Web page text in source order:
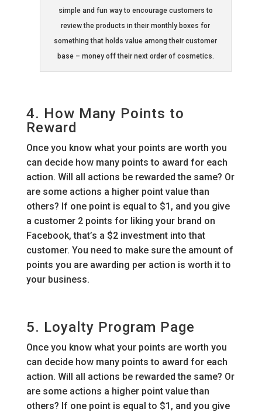
simple and fun way to encourage customers to
review the products in their monthly boxes for
something that holds value among their customer
base – money off their next order of cosmetics.
4. How Many Points to
Reward
Once you know what your points are worth you
can decide how many points to award for each
action. Will all actions be rewarded the same? Or
are some actions a higher point value than
others? If one point is equal to $1, and you give
a customer 2 points for liking your brand on
Facebook, that’s a $2 investment into that
customer. You need to make sure the amount of
points you are awarding per action is worth it to
your business.
5. Loyalty Program Page
Once you know what your points are worth you
can decide how many points to award for each
action. Will all actions be rewarded the same? Or
are some actions a higher point value than
others? If one point is equal to $1, and you give